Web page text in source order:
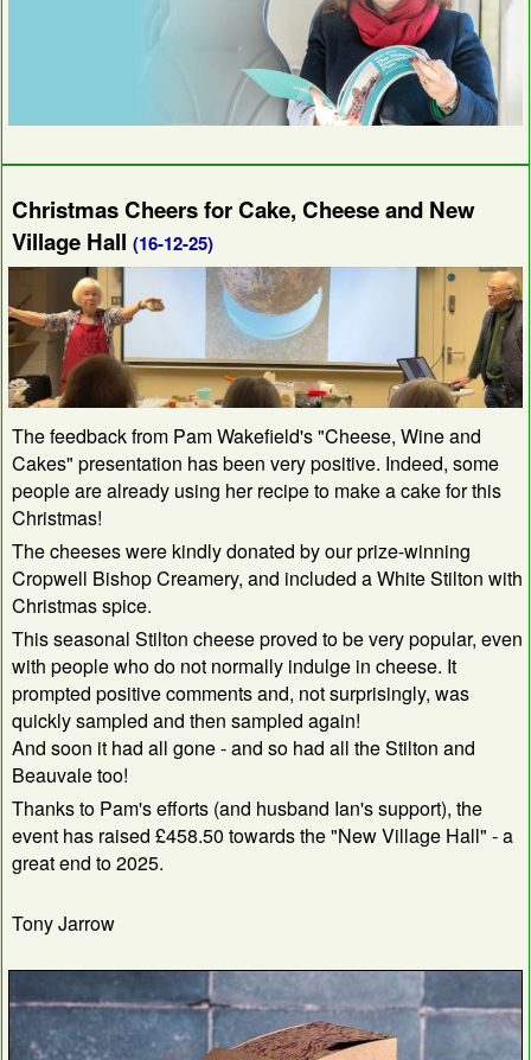
Christmas Cheers for Cake, Cheese and New
Village Hall (16-12-25)
The feedback from Pam Wakefield's "Cheese, Wine and
Cakes" presentation has been very positive. Indeed, some
people are already using her recipe to make a cake for this
Christmas!
The cheeses were kindly donated by our prize-winning
Cropwell Bishop Creamery, and included a White Stilton with
Christmas spice.
This seasonal Stilton cheese proved to be very popular, even
with people who do not normally indulge in cheese. It
prompted positive comments and, not surprisingly, was
quickly sampled and then sampled again!
And soon it had all gone - and so had all the Stilton and
Beauvale too!
Thanks to Pam's efforts (and husband Ian's support), the
event has raised £458.50 towards the "New Village Hall" - a
great end to 2025.
Tony Jarrow